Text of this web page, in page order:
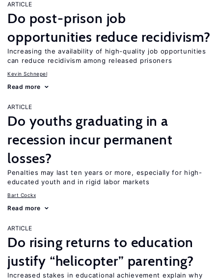
ARTICLE
Do post-prison job
opportunities reduce recidivism?
Increasing the availability of high-quality job opportunities
can reduce recidivism among released prisoners
Kevin Schnepel
Read more
ARTICLE
Do youths graduating in a
recession incur permanent
losses?
Penalties may last ten years or more, especially for high-
educated youth and in rigid labor markets
Bart Cockx
Read more
ARTICLE
Do rising returns to education
justify “helicopter” parenting?
Increased stakes in educational achievement explain why